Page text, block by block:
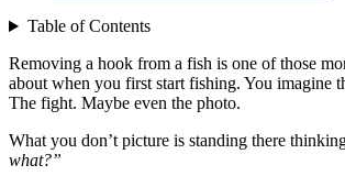
Table of Contents
Removing a hook from a fish is one of those
about when you first start fishing. You imagine
The fight. Maybe even the photo.
What you don’t picture is standing there
what?”